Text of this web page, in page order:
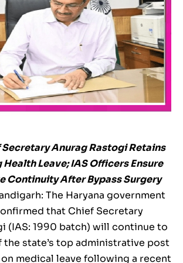
Secretary Anurag Rastogi Retains
Health Leave; IAS Officers Ensure
Continuity After Bypass Surgery
The Haryana government
that Chief Secretary
(IAS: 1990 batch) will continue to
the state’s top administrative post
medical leave following a recent